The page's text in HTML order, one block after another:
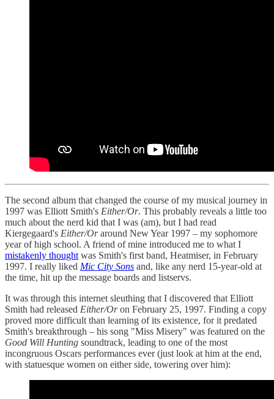
The second album that changed the course of my musical journey in
1997 was Elliott Smith's Either/Or. This probably reveals a little too
much about the nerd kid that I was (am), but I had read
Kiergegaard's Either/Oraround New Year 1997 – my sophomore
year of high school. A friend of mine introduced me to what I
mistakenly thought was Smith's first band, Heatmiser, in February
1997. I really liked Mic City Sons and, like any nerd 15-year-old at
the time, hit up the message boards and listservs.
It was through this internet sleuthing that I discovered that Elliott
Smith had released Either/Oron February 25, 1997. Finding a copy
proved more difficult than learning of its existence, for it predated
Smith's breakthrough – his song "Miss Misery" was featured on the
Good Will Hunting soundtrack, leading to one of the most
incongruous Oscars performances ever (just look at him at the end,
with statuesque women on either side, towering over him):